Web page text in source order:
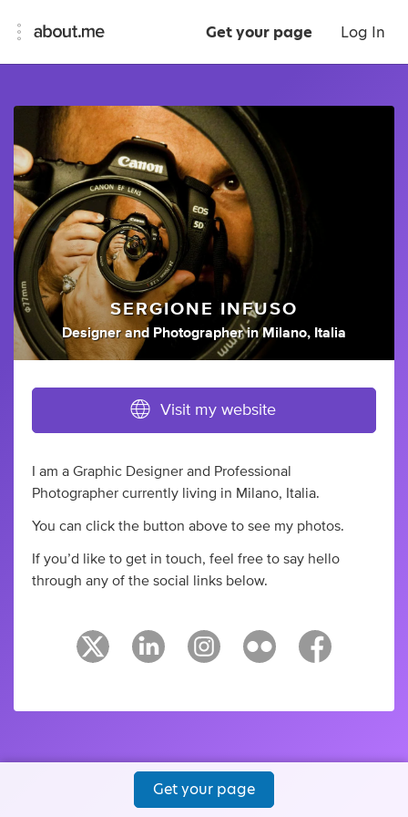
Get your page Log In
SERGIONE INFUSO
Designer and Photographer inMilano, Italia
Visit my website
I am a Graphic Designer and Professional
Photographer currently living in Milano, Italia.
You can click the button above to see my photos.
If you’d like to get in touch, feel free to say hello
through any of the social links below.
Get your page